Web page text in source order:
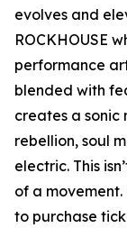
evolves and
ROCKHOUSE
performance
blended with
creates a sonic
rebellion, soul
electric. This
of a movement.
to purchase